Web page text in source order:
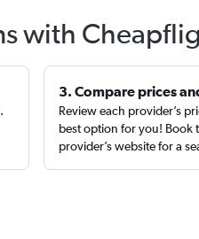
with
3. Compare prices
Review each provider’s
best option for you! Book
provider’s website for a